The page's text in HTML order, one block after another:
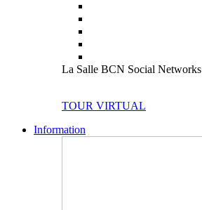
La Salle BCN Social Networks
TOUR VIRTUAL
Information